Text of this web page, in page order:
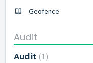
Geofence
Audit
Audit 1